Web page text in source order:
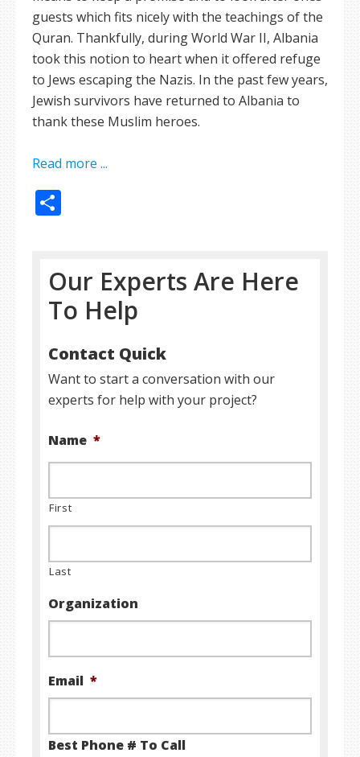
guests which fits nicely with the teachings of the
Quran. Thankfully, during World War II, Albania
took this notion to heart when it offered refuge
to Jews escaping the Nazis. In the past few years,
Jewish survivors have returned to Albania to
thank these Muslim heroes.
Read more ...
Our Experts Are Here
To Help
Contact Quick
Want to start a conversation with our
experts for help with your project?
Name *
First
Last
Organization
Email *
Best Phone # To Call